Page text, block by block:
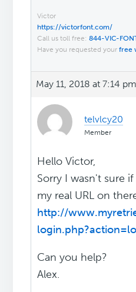
Victor
https://victorfont.com/
Call us toll free:844-VIC-
Have you requested yourfree
May 11, 2018 at 7:14 pm
telvlcy20
Member
Hello Victor,
Sorry I wasn't sure
my real URL on
http://
Can you help?
Alex.